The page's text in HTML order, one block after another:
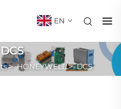
EN
DCS
>HONEYWELL>DCS